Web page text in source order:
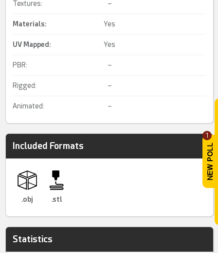
1
Textures: –
Materials: Yes
UV Mapped: Yes
PBR: –
Rigged: –
Animated: –
Included Formats
.obj .stl
Statistics